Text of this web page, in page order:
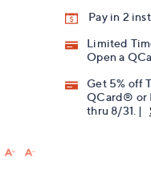
Pay in 2
Limited
Open a
Get 5% off
QCard® or
thru 8/31. |